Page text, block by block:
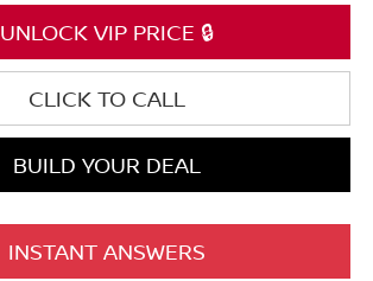
UNLOCK VIP PRICE 🔒
CLICK TO CALL
BUILD YOUR DEAL
INSTANT ANSWERS